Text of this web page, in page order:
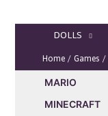
DOLLS
Home Games
MARIO
MINECRAFT